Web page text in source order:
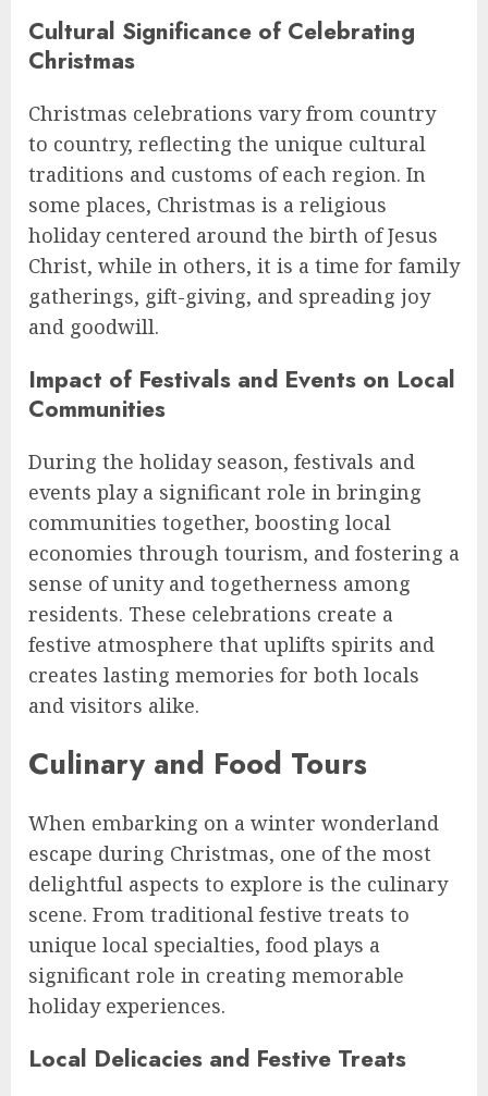
Cultural Significance of Celebrating
Christmas
Christmas celebrations vary from country
to country, reflecting the unique cultural
traditions and customs of each region. In
some places, Christmas is a religious
holiday centered around the birth of Jesus
Christ, while in others, it is a time for family
gatherings, gift-giving, and spreading joy
and goodwill.
Impact of Festivals and Events on Local
Communities
During the holiday season, festivals and
events play a significant role in bringing
communities together, boosting local
economies through tourism, and fostering a
sense of unity and togetherness among
residents. These celebrations create a
festive atmosphere that uplifts spirits and
creates lasting memories for both locals
and visitors alike.
Culinary and Food Tours
When embarking on a winter wonderland
escape during Christmas, one of the most
delightful aspects to explore is the culinary
scene. From traditional festive treats to
unique local specialties, food plays a
significant role in creating memorable
holiday experiences.
Local Delicacies and Festive Treats